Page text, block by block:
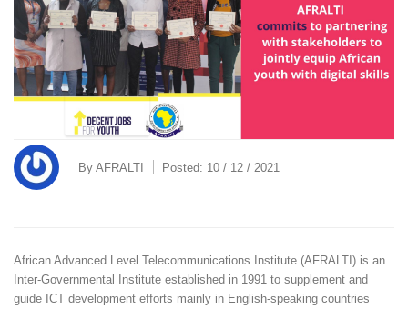
By AFRALTI Posted: 10 / 12 / 2021
African Advanced Level Telecommunications Institute (AFRALTI) is an
Inter-Governmental Institute established in 1991 to supplement and
guide ICT development efforts mainly in English-speaking countries